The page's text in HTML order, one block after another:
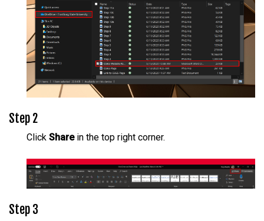
Step 2
Click Sharein the top right corner.
Step 3